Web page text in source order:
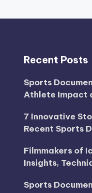
Recent Posts
Sports
Athlete Impact
7 Innovative
Recent Sports
Filmmakers of
Insights,
Sports